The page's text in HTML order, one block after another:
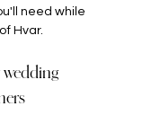
need while
Hvar.